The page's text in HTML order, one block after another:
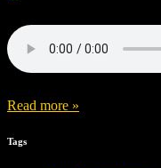
Read more »
Tags